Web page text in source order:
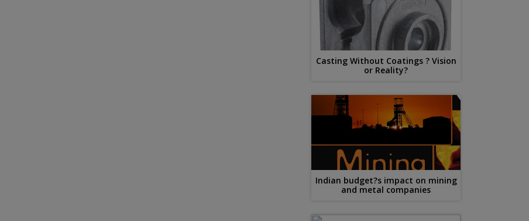
Casting Without Coatings ? Vision
or Reality?
Indian budget?s impact on mining
and metal companies